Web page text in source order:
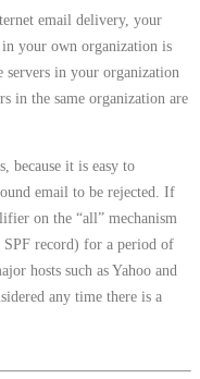
email delivery, your
your own organization is
servers in your organization
in the same organization are
because it is easy to
email to be rejected. If
on the “all” mechanism
record) for a period of
hosts such as Yahoo and
any time there is a